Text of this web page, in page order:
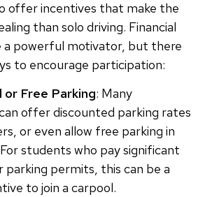
offer incentives that make the
than solo driving. Financial
a powerful motivator, but there
to encourage participation:
or Free Parking: Many
offer discounted parking rates
or even allow free parking in
students who pay significant
permits, this can be a
to join a carpool.